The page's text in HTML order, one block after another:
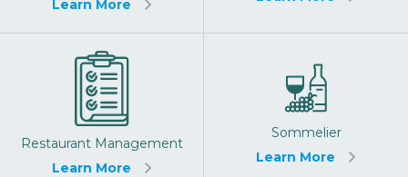
Learn More
Restaurant Management
Learn More
Sommelier
Learn More